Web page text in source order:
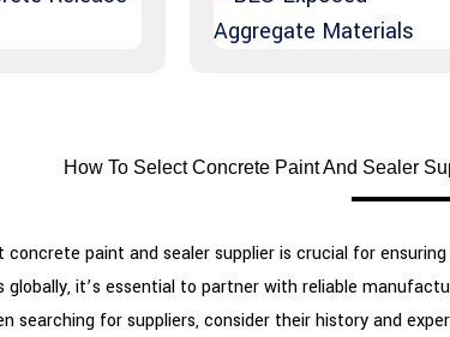
How To Select Concrete Paint And Sealer
paint and sealer supplier is crucial for
globally, it’s essential to partner with reliable
searching for suppliers, consider their history and